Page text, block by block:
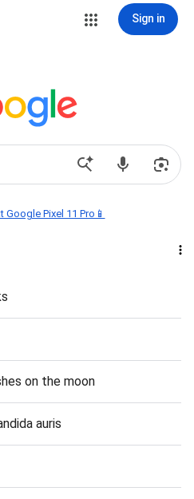
Sign in
Google Pixel 11 Pro📱
on the moon
auris